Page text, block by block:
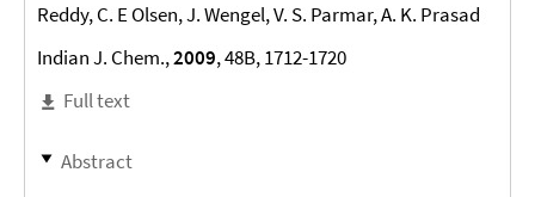
Reddy, C. E Olsen, J. Wengel, V. S. Parmar, A. K. Prasad
Indian J. Chem.,2009, 48B, 1712-1720
Full text
Abstract